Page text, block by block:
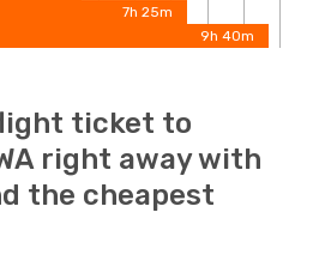
7h 25m
9h 40m
ticket to
right away with
the cheapest